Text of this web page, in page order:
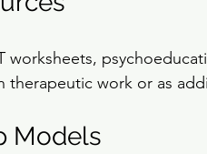
worksheets,
therapeutic work or as
Models